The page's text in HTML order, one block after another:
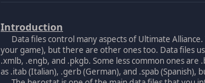
Introduction
Data files control many aspects of Ultimate
your game), but there are other ones too. Data files
.xmlb, .engb, and .pkgb. Some less common ones
as .itab (Italian), .gerb (German), and .spab